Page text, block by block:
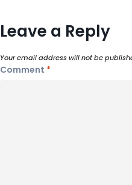
Leave a Reply
Your email address will not be
Comment *